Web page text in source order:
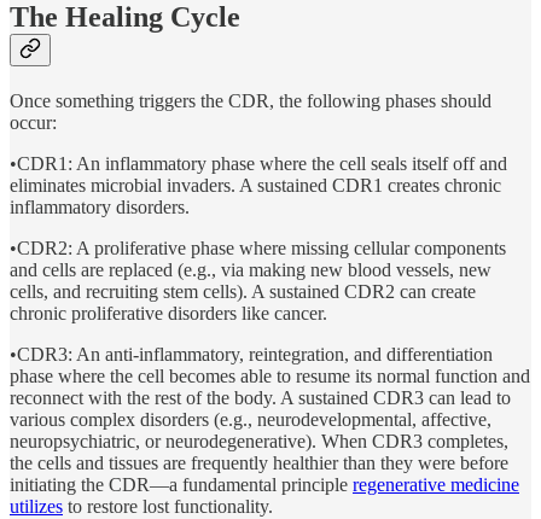
The Healing Cycle
Once something triggers the CDR, the following phases should
occur:
•CDR1: An inflammatory phase where the cell seals itself off and
eliminates microbial invaders. A sustained CDR1 creates chronic
inflammatory disorders.
•CDR2: A proliferative phase where missing cellular components
and cells are replaced (e.g., via making new blood vessels, new
cells, and recruiting stem cells). A sustained CDR2 can create
chronic proliferative disorders like cancer.
•CDR3: An anti-inflammatory, reintegration, and differentiation
phase where the cell becomes able to resume its normal function and
reconnect with the rest of the body. A sustained CDR3 can lead to
various complex disorders (e.g., neurodevelopmental, affective,
neuropsychiatric, or neurodegenerative). When CDR3 completes,
the cells and tissues are frequently healthier than they were before
initiating the CDR—a fundamental principle regenerative medicine
utilizes to restore lost functionality.